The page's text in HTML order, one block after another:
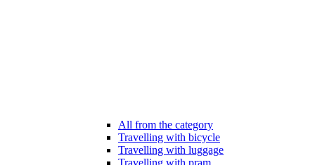
All from the category
Travelling with bicycle
Travelling with luggage
Travelling with pram